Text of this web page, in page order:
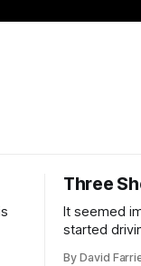
Three
It seemed
started
By David